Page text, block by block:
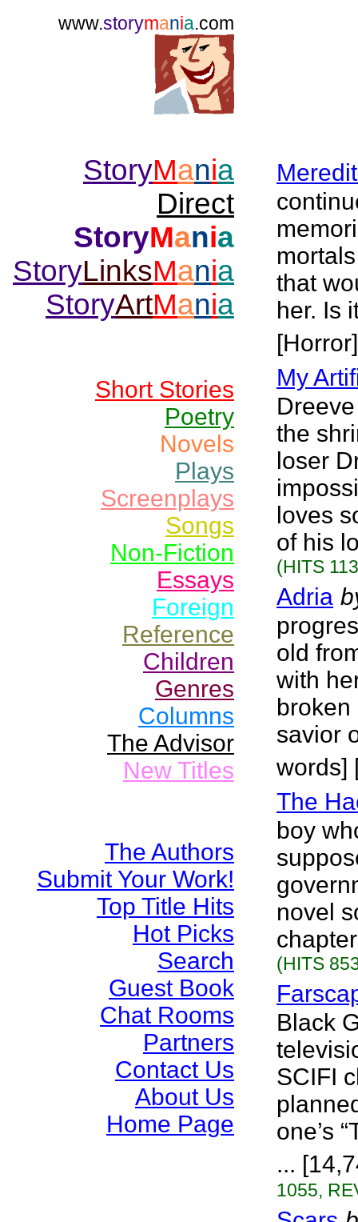
www.storymania.com
StoryMania
Direct
StoryMania
StoryLinksMania
StoryArtMania
Short Stories
Poetry
Novels
Plays
Screenplays
Songs
Non-Fiction
Essays
Foreign
Reference
Children
Genres
Columns
The Advisor
New Titles
The Authors
Submit Your Work!
Top Title Hits
Hot Picks
Search
Guest Book
Chat Rooms
Partners
Contact Us
About Us
Home Page
that
her. Is
[Horror]
My
the
loser
loves
of his
(HITS
Adria
old
with
broken
savior
words]
The
boy
novel
(HITS
Black
SCIFI
one’s
...
1055,